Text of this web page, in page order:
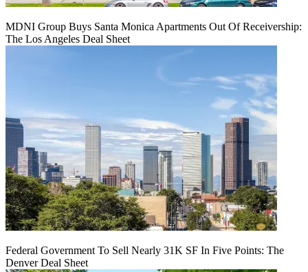
MDNI Group Buys Santa Monica Apartments Out Of Receivership:
The Los Angeles Deal Sheet
Federal Government To Sell Nearly 31K SF In Five Points: The
Denver Deal Sheet